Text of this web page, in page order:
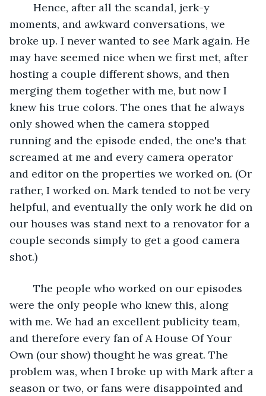
moments, and awkward conversations, we
broke up. I never wanted to see Mark again. He
may have seemed nice when we first met, after
hosting a couple different shows, and then
merging them together with me, but now I
knew his true colors. The ones that he always
only showed when the camera stopped
running and the episode ended, the one's that
screamed at me and every camera operator
and editor on the properties we worked on. (Or
rather, I worked on. Mark tended to not be very
helpful, and eventually the only work he did on
our houses was stand next to a renovator for a
couple seconds simply to get a good camera
shot.)
were the only people who knew this, along
with me. We had an excellent publicity team,
and therefore every fan of A House Of Your
Own (our show) thought he was great. The
problem was, when I broke up with Mark after a
season or two, or fans were disappointed and